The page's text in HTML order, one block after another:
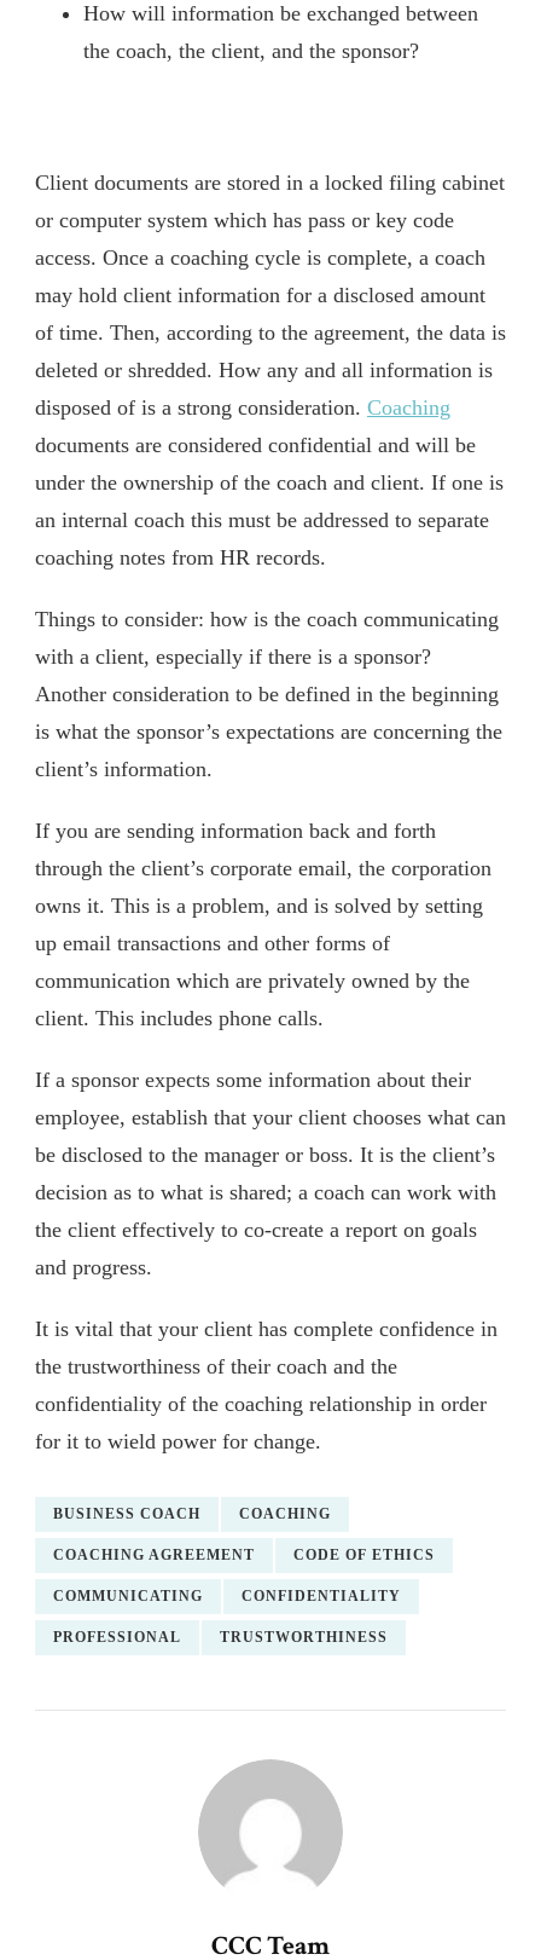
How will information be exchanged between
the coach, the client, and the sponsor?
Client documents are stored in a locked filing cabinet
or computer system which has pass or key code
access. Once a coaching cycle is complete, a coach
may hold client information for a disclosed amount
of time. Then, according to the agreement, the data is
deleted or shredded. How any and all information is
disposed of is a strong consideration. Coaching
documents are considered confidential and will be
under the ownership of the coach and client. If one is
an internal coach this must be addressed to separate
coaching notes from HR records.
Things to consider: how is the coach communicating
with a client, especially if there is a sponsor?
Another consideration to be defined in the beginning
is what the sponsor’s expectations are concerning the
client’s information.
If you are sending information back and forth
through the client’s corporate email, the corporation
owns it. This is a problem, and is solved by setting
up email transactions and other forms of
communication which are privately owned by the
client. This includes phone calls.
If a sponsor expects some information about their
employee, establish that your client chooses what can
be disclosed to the manager or boss. It is the client’s
decision as to what is shared; a coach can work with
the client effectively to co-create a report on goals
and progress.
It is vital that your client has complete confidence in
the trustworthiness of their coach and the
confidentiality of the coaching relationship in order
for it to wield power for change.
BUSINESS COACH COACHING
COACHING AGREEMENT CODE OF ETHICS
COMMUNICATING CONFIDENTIALITY
PROFESSIONAL TRUSTWORTHINESS
CCC Team